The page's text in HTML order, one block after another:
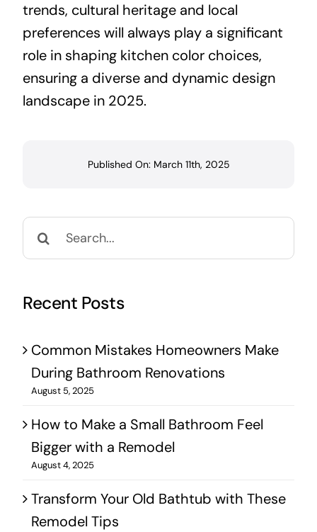
trends, cultural heritage and local
preferences will always play a significant
role in shaping kitchen color choices,
ensuring a diverse and dynamic design
landscape in 2025.
Published On: March 11th, 2025
Search
for:
Recent Posts
Common Mistakes Homeowners Make
During Bathroom Renovations
August 5, 2025
How to Make a Small Bathroom Feel
Bigger with a Remodel
August 4, 2025
Transform Your Old Bathtub with These
Remodel Tips